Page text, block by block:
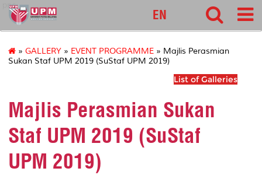
pnc
EN
» GALLERY » EVENT PROGRAMME » Majlis Perasmian
Sukan Staf UPM 2019 (SuStaf UPM 2019)
List of Galleries
Majlis Perasmian Sukan
Staf UPM 2019 (SuStaf
UPM 2019)